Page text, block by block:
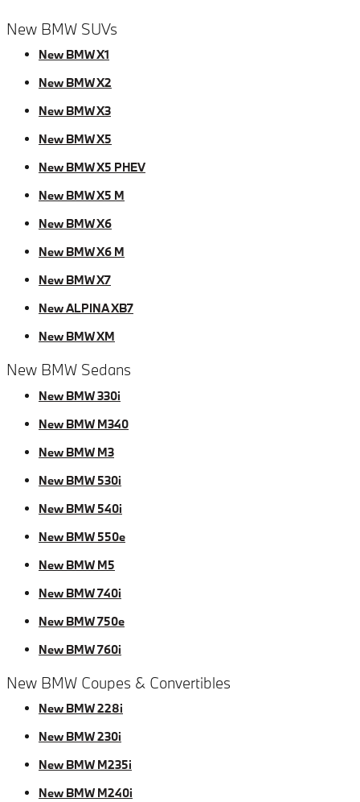
New BMW SUVs
New BMW X1
New BMW X2
New BMW X3
New BMW X5
New BMW X5 PHEV
New BMW X5 M
New BMW X6
New BMW X6 M
New BMW X7
New ALPINA XB7
New BMW XM
New BMW Sedans
New BMW 330i
New BMW M340
New BMW M3
New BMW 530i
New BMW 540i
New BMW 550e
New BMW M5
New BMW 740i
New BMW 750e
New BMW 760i
New BMW Coupes & Convertibles
New BMW 228i
New BMW 230i
New BMW M235i
New BMW M240i